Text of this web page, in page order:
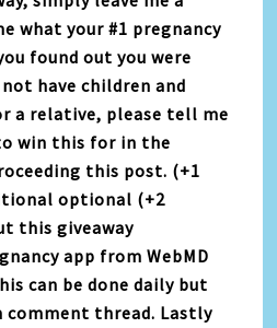
what your #1 pregnancy
found out you were
have children and
a relative, please tell me
win this for in the
this post. (+1
optional (+2
this giveaway
app from WebMD
can be done daily but
comment thread. Lastly